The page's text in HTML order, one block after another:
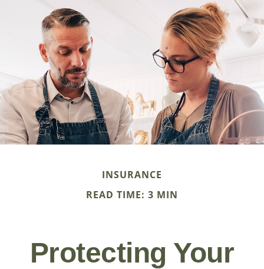
INSURANCE
READ TIME: 3 MIN
Protecting Your